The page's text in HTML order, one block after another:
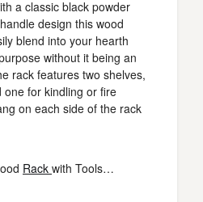
a classic black powder
design this wood
blend into your hearth
without it being an
rack features two shelves,
for kindling or fire
on each side of the rack
Rack with Tools…